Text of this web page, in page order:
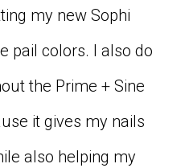
my new Sophi
pail colors. I also do
the Prime + Sine
it gives my nails
also helping my